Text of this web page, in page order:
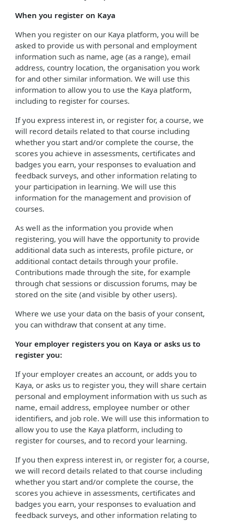
When you register on Kaya
When you register on our Kaya platform, you will be
asked to provide us with personal and employment
information such as name, age (as a range), email
address, country location, the organisation you work
for and other similar information. We will use this
information to allow you to use the Kaya platform,
including to register for courses.
If you express interest in, or register for, a course, we
will record details related to that course including
whether you start and/or complete the course, the
scores you achieve in assessments, certificates and
badges you earn, your responses to evaluation and
feedback surveys, and other information relating to
your participation in learning. We will use this
information for the management and provision of
courses.
As well as the information you provide when
registering, you will have the opportunity to provide
additional data such as interests, profile picture, or
additional contact details through your profile.
Contributions made through the site, for example
through chat sessions or discussion forums, may be
stored on the site (and visible by other users).
Where we use your data on the basis of your consent,
you can withdraw that consent at any time.
Your employer registers you on Kaya or asks us to
register you:
If your employer creates an account, or adds you to
Kaya, or asks us to register you, they will share certain
personal and employment information with us such as
name, email address, employee number or other
identifiers, and job role. We will use this information to
allow you to use the Kaya platform, including to
register for courses, and to record your learning.
If you then express interest in, or register for, a course,
we will record details related to that course including
whether you start and/or complete the course, the
scores you achieve in assessments, certificates and
badges you earn, your responses to evaluation and
feedback surveys, and other information relating to